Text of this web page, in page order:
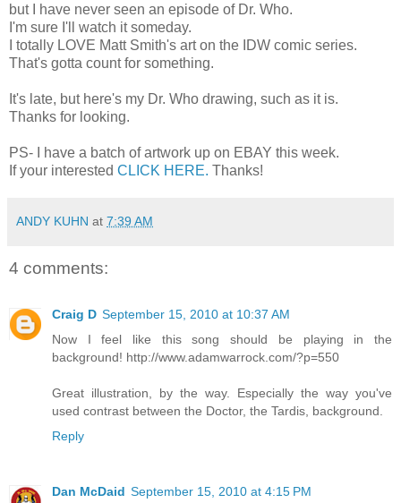
but I have never seen an episode of Dr. Who.
I'm sure I'll watch it someday.
I totally LOVE Matt Smith's art on the IDW comic series.
That's gotta count for something.
It's late, but here's my Dr. Who drawing, such as it is.
Thanks for looking.
PS- I have a batch of artwork up on EBAY this week.
If your interested CLICK HERE. Thanks!
ANDY KUHN at 7:39 AM
4 comments:
Craig D September 15, 2010 at 10:37 AM
Now I feel like this song should be playing in the
background! http://www.adamwarrock.com/?p=550
Great illustration, by the way. Especially the way you've
used contrast between the Doctor, the Tardis, background.
Reply
Dan McDaid September 15, 2010 at 4:15 PM